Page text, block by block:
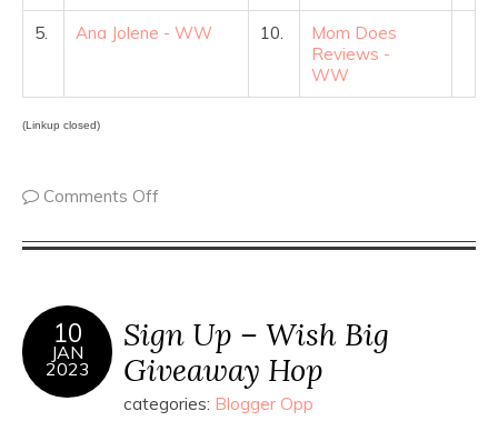
5. Ana Jolene - WW 10.
Mom Does
Reviews -
WW
(Linkup closed)
Comments Off
10
JAN
2023
Sign Up – Wish Big
Giveaway Hop
categories: Blogger Opp